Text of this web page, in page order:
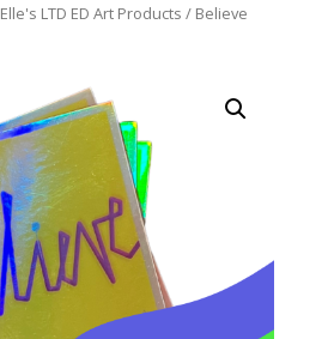
Elle's LTD ED Art Products / Believe